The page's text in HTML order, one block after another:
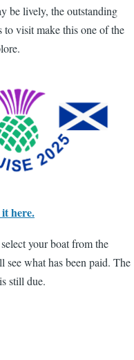
be lively, the outstanding
visit make this one of the
here.
your boat from the
what has been paid. The
still due.